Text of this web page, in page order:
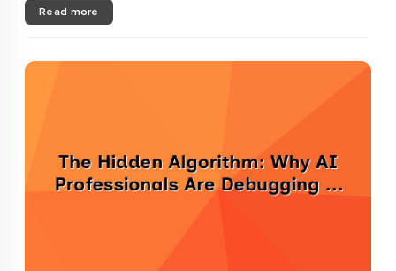
cycles.Unlike private secto....
Read more